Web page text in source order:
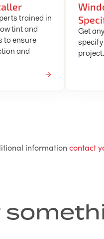
trained in
tint and
to ensure
and
Get
project.
information contact